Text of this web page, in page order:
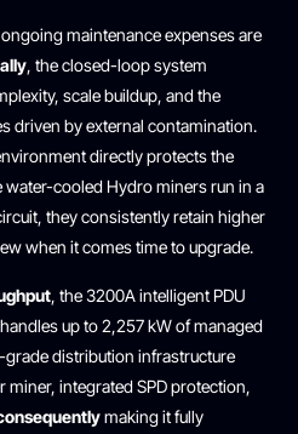
maintenance expenses are
, the closed-loop system
scale buildup, and the
driven by external contamination.
directly protects the
water-cooled Hydro miners run in a
they consistently retain higher
when it comes time to upgrade.
, the 3200A intelligent PDU
up to 2,257 kW of managed
distribution infrastructure
miner, integrated SPD protection,
making it fully